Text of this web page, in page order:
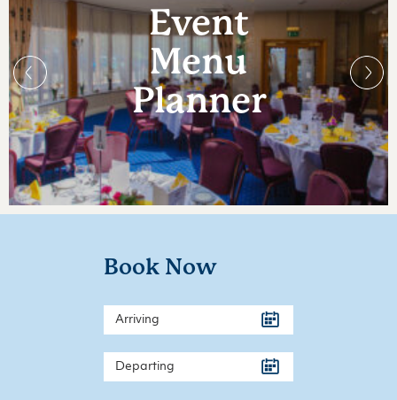
Event
Menu
Planner
Book Now